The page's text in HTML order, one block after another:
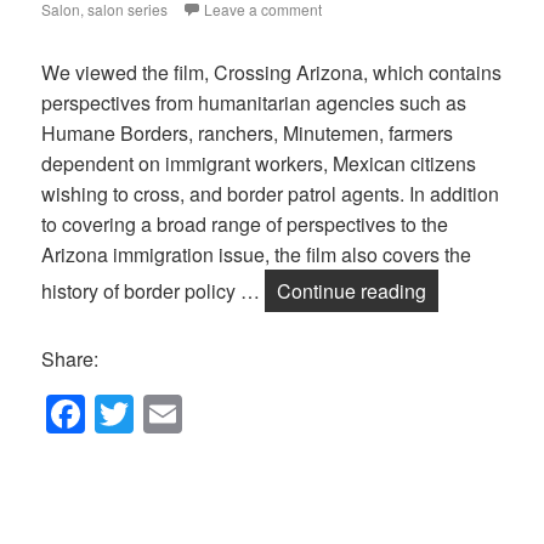
Salon,salon series Leave a comment
We viewed the film, Crossing Arizona, which contains
perspectives from humanitarian agencies such as
Humane Borders, ranchers, Minutemen, farmers
dependent on immigrant workers, Mexican citizens
wishing to cross, and border patrol agents. In addition
to covering a broad range of perspectives to the
Arizona immigration issue, the film also covers the
history of border policy …
Continue reading
Share:
F
a
T
wi